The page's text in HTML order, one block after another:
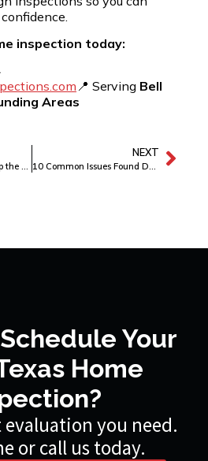
inspection today:
📍 Serving Bell
Areas
NEXT
Your
Home
you need.
or call us today.